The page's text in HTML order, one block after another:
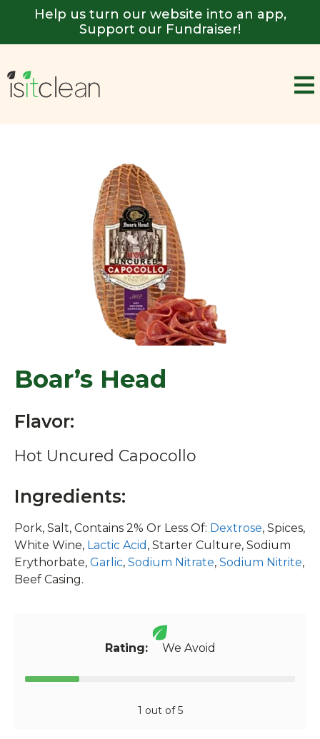
Help us turn our website into an app,
Support our Fundraiser!
Boar’s Head
Flavor:
Hot Uncured Capocollo
Ingredients:
Pork, Salt, Contains 2% Or Less Of: Dextrose, Spices,
White Wine, Lactic Acid , Starter Culture, Sodium
Erythorbate, Garlic, Sodium Nitrate, Sodium Nitrite,
Beef Casing.
Rating:We Avoid
1 out of 5